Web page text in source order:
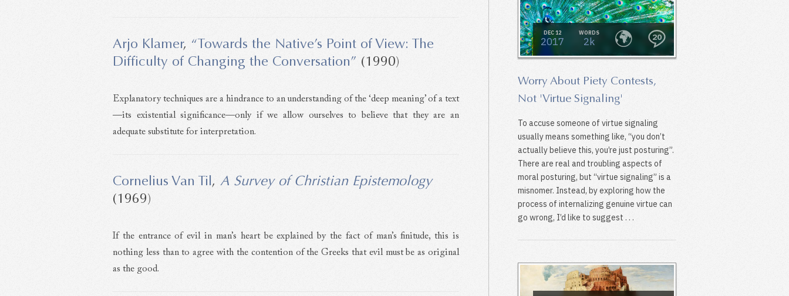
Arjo Klamer, “Towards the Native’s Point of View: The
Difficulty of Changing the Conversation” (1990)
Explanatory techniques are a hindrance to an understanding of the ‘deep meaning’ of a text
—its existential significance—only if we allow ourselves to believe that they are an
adequate substitute for interpretation.
Cornelius Van Til, A Survey of Christian Epistemology
(1969)
If the entrance of evil in man’s heart be explained by the fact of man’s finitude, this is
nothing less than to agree with the contention of the Greeks that evil must be as original
as the good.
DEC 12
2017
WORDS
2k 20
Worry About Piety Contests,
Not 'Virtue Signaling'
To accuse someone of virtue signaling
usually means something like, “you don’t
actually believe this, you’re just posturing”.
There are real and troubling aspects of
moral posturing, but “virtue signaling” is a
misnomer. Instead, by exploring how the
process of internalizing genuine virtue can
go wrong, I’d like to suggest . . .